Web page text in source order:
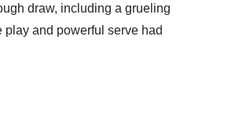
draw, including a grueling
and powerful serve had